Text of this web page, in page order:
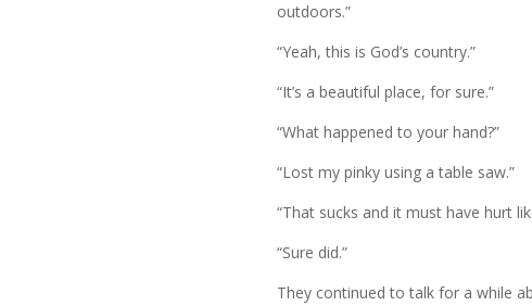
outdoors.”
“Yeah, this is God’s country.”
“It’s a beautiful place, for sure.”
“What happened to your hand?”
“Lost my pinky using a table saw.”
“That sucks and it must have hurt
“Sure did.”
They continued to talk for a while